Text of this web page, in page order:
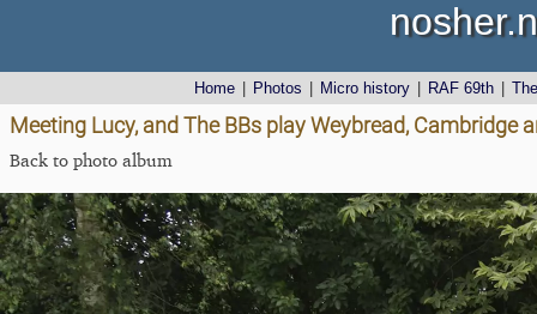
Home Photos Micro history RAF 69th
Meeting Lucy, and The BBs play Weybread, Cambridge
Back to photo album